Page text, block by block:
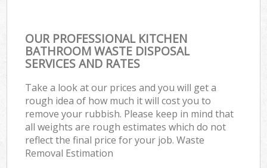
OUR PROFESSIONAL KITCHEN
BATHROOM WASTE DISPOSAL
SERVICES AND RATES
Take a look at our prices and you will get a
rough idea of how much it will cost you to
remove your rubbish. Please keep in mind that
all weights are rough estimates which do not
reflect the final price for your job. Waste
Removal Estimation